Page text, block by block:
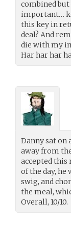
combined
important…
this key in
deal? And
die with my
Har har har
Danny sat on
away from
accepted this
of the day,
swig, and
the meal,
Overall, 10/10.